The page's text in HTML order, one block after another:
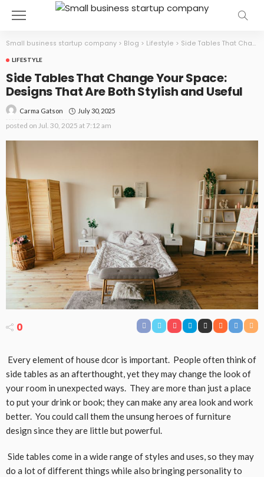
Small business startup company > Blog > Lifestyle > Side Tables That Change Your Space: Designs That Are Both Stylish and Useful
LIFESTYLE
Side Tables That Change Your Space:
Designs That Are Both Stylish and Useful
Carma Gatson July 30, 2025
posted on Jul. 30, 2025 at 7:12 am
0
Every element of house dcor is important. People often think of
side tables as an afterthought, yet they may change the look of
your room in unexpected ways. They are more than just a place
to put your drink or book; they can make any area look and work
better. You could call them the unsung heroes of furniture
design since they are little but powerful.
Side tables come in a wide range of styles and uses, so they may
do a lot of different things while also bringing personality to